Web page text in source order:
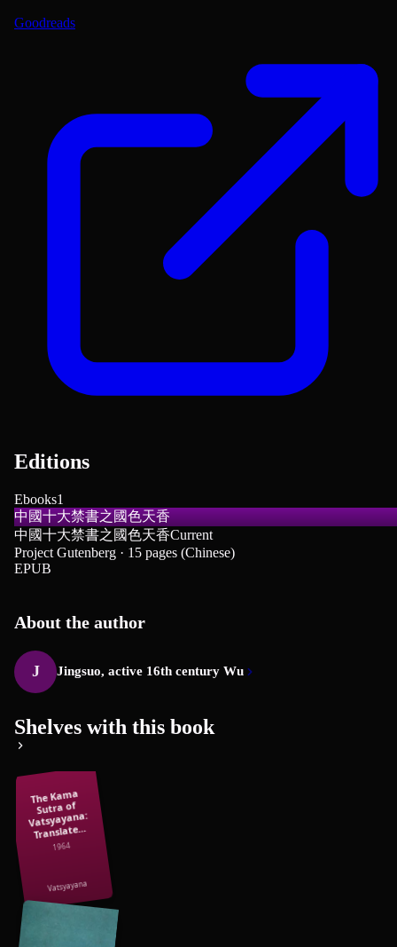
Goodreads
Editions
Ebooks1
中國十大禁書之國色天香
中國十大禁書之國色天香Current
Project Gutenberg · 15 pages (Chinese)
EPUB
About the author
J Jingsuo, active 16th century Wu
Shelves with this book
The Kama
Sutra of
Vatsyayana:
Translate...
1964
Vatsyayana